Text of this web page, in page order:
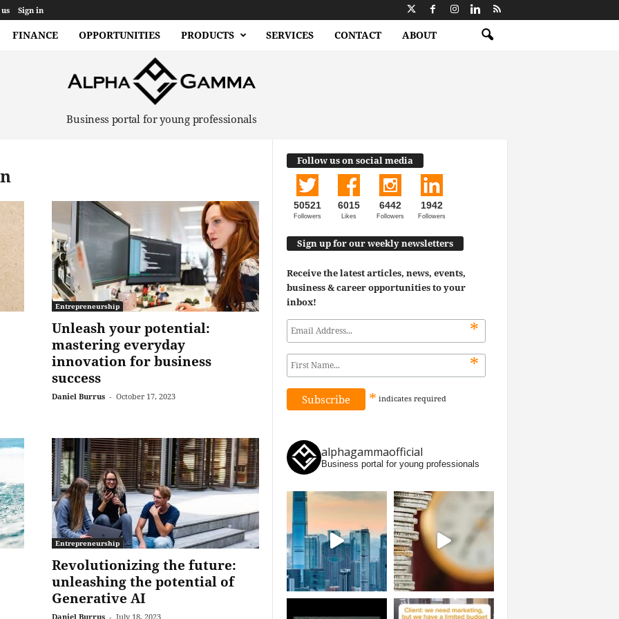
Sign in
FINANCE OPPORTUNITIES PRODUCTS SERVICES CONTACT ABOUT
Business portal for young professionals
Entrepreneurship
Unleash your potential:
mastering everyday
innovation for business
success
Daniel Burrus - October 17, 2023
Entrepreneurship
Revolutionizing the future:
unleashing the potential of
Generative AI
Daniel Burrus - July 18, 2023
Follow us on social media
50521
Followers
6015
Likes
6442
Followers
1942
Followers
Sign up for our weekly newsletters
Receive the latest articles, news, events,
business & career opportunities to your
inbox!
*
*
* indicates required
alphagammaofficial
Business portal for young professionals